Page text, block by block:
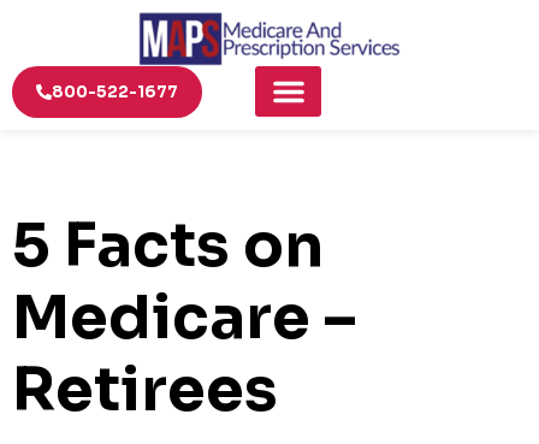
800-522-1677
5 Facts on
Medicare –
Retirees